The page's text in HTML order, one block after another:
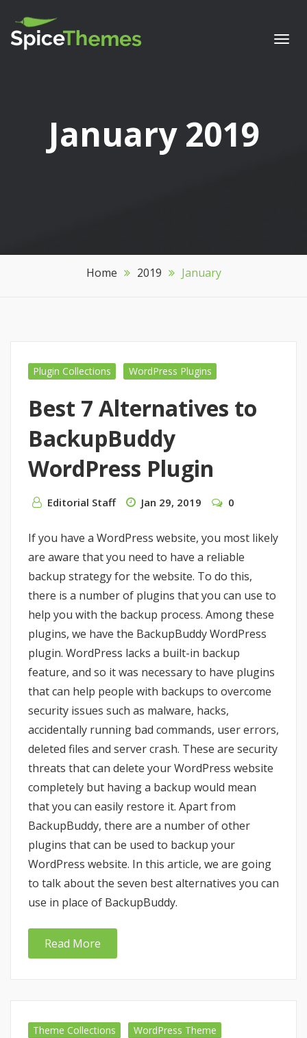
Month:
January 2019
Home 2019 January
Plugin Collections WordPress Plugins
Best 7 Alternatives to
BackupBuddy
WordPress Plugin
Editorial Staff Jan 29, 2019 0
If you have a WordPress website, you most likely
are aware that you need to have a reliable
backup strategy for the website. To do this,
there is a number of plugins that you can use to
help you with the backup process. Among these
plugins, we have the BackupBuddy WordPress
plugin. WordPress lacks a built-in backup
feature, and so it was necessary to have plugins
that can help people with backups to overcome
security issues such as malware, hacks,
accidentally running bad commands, user errors,
deleted files and server crash. These are security
threats that can delete your WordPress website
completely but having a backup would mean
that you can easily restore it. Apart from
BackupBuddy, there are a number of other
plugins that can be used to backup your
WordPress website. In this article, we are going
to talk about the seven best alternatives you can
use in place of BackupBuddy.
Read More
Theme Collections WordPress Theme